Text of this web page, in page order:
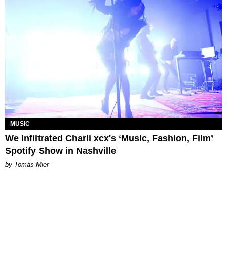
MUSIC
We Infiltrated Charli xcx's ‘Music, Fashion, Film’
Spotify Show in Nashville
by Tomás Mier